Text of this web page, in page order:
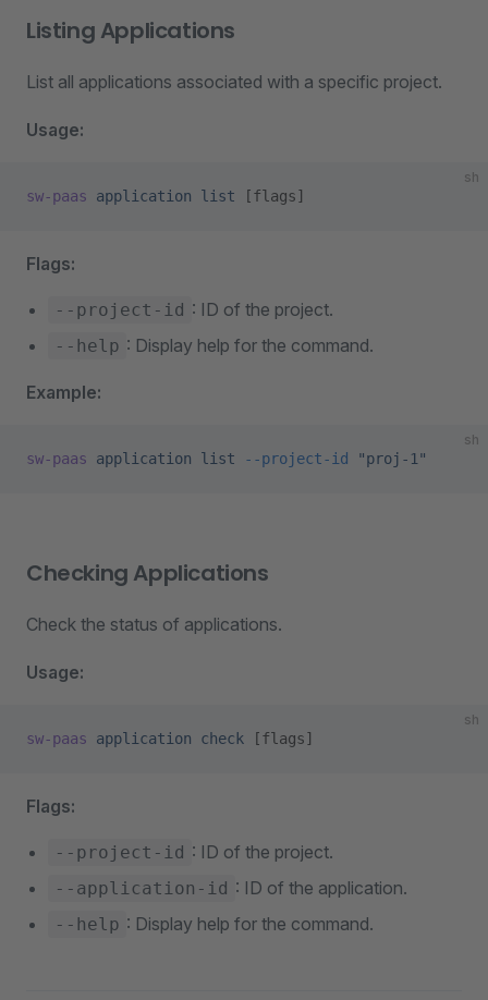
Listing Applications
List all applications associated with a specific project.
Usage:
sh
sw-paas application list [flags]
Flags:
--project-id : ID of the project.
--help : Display help for the command.
Example:
sh
sw-paas application list --project-id "proj-1"
Checking Applications
Check the status of applications.
Usage:
sh
sw-paas application check [flags]
Flags:
--project-id : ID of the project.
--application-id : ID of the application.
--help : Display help for the command.